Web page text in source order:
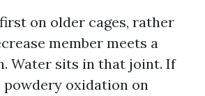
on older cages, rather
member meets a
Water sits in that joint. If
oxidation on